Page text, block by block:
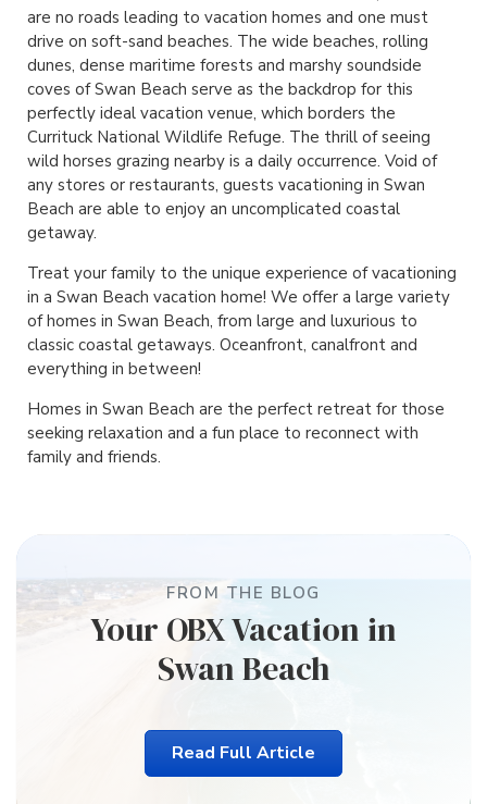
are no roads leading to vacation homes and one must
drive on soft-sand beaches. The wide beaches, rolling
dunes, dense maritime forests and marshy soundside
coves of Swan Beach serve as the backdrop for this
perfectly ideal vacation venue, which borders the
Currituck National Wildlife Refuge. The thrill of seeing
wild horses grazing nearby is a daily occurrence. Void of
any stores or restaurants, guests vacationing in Swan
Beach are able to enjoy an uncomplicated coastal
getaway.
Treat your family to the unique experience of vacationing
in a Swan Beach vacation home! We offer a large variety
of homes in Swan Beach, from large and luxurious to
classic coastal getaways. Oceanfront, canalfront and
everything in between!
Homes in Swan Beach are the perfect retreat for those
seeking relaxation and a fun place to reconnect with
family and friends.
FROM THE BLOG
Your OBX Vacation in
Swan Beach
Read Full Article